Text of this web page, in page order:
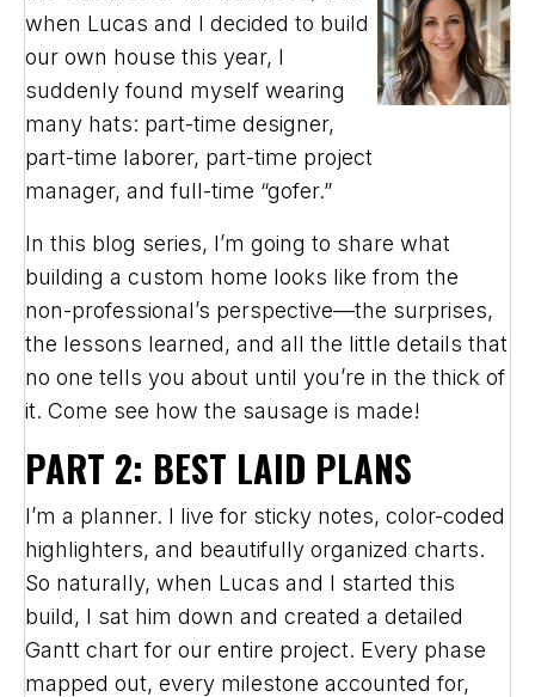
when Lucas and I decided to build
our own house this year, I
suddenly found myself wearing
many hats: part-time designer,
part-time laborer, part-time project
manager, and full-time “gofer.”
In this blog series, I’m going to share what
building a custom home looks like from the
non-professional’s perspective—the surprises,
the lessons learned, and all the little details that
no one tells you about until you’re in the thick of
it. Come see how the sausage is made!
PART 2: BEST LAID PLANS
I’m a planner. I live for sticky notes, color-coded
highlighters, and beautifully organized charts.
So naturally, when Lucas and I started this
build, I sat him down and created a detailed
Gantt chart for our entire project. Every phase
mapped out, every milestone accounted for,